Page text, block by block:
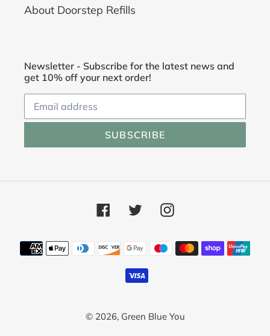
About Doorstep Refills
Newsletter - Subscribe for the latest news and
get 10% off your next order!
SUBSCRIBE
FacebookTwitterInstagram
Payment
methods
© 2026, Green Blue You